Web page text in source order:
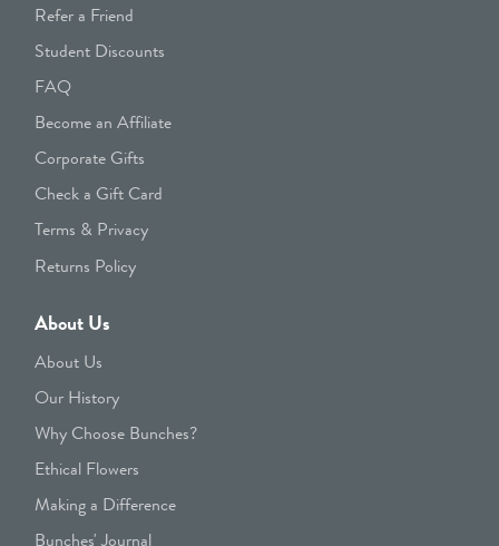
Refer a Friend
Student Discounts
FAQ
Become an Affiliate
Corporate Gifts
Check a Gift Card
Terms & Privacy
Returns Policy
About Us
About Us
Our History
Why Choose Bunches?
Ethical Flowers
Making a Difference
Bunches' Journal